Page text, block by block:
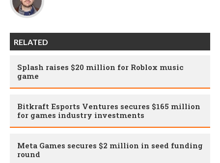
RELATED
Splash raises $20 million for Roblox music
game
Bitkraft Esports Ventures secures $165 million
for games industry investments
Meta Games secures $2 million in seed funding
round